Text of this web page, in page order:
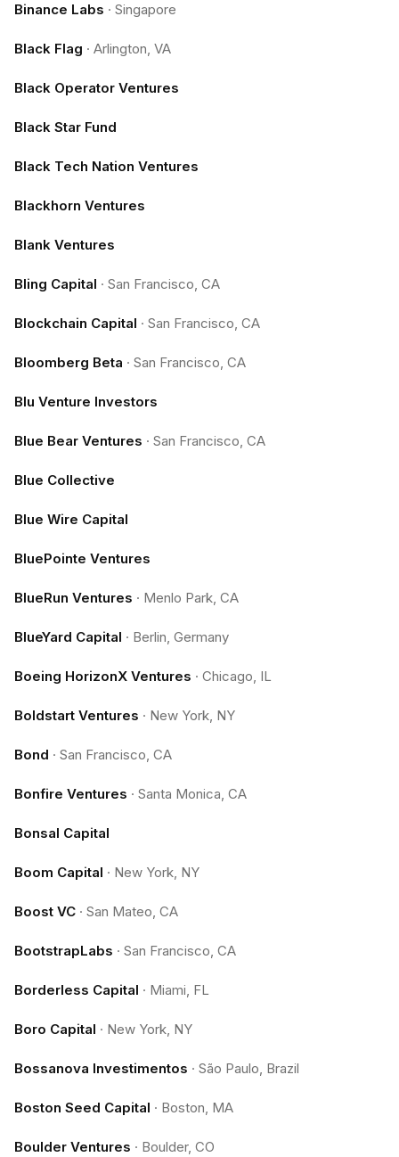
Binance Labs · Singapore
Black Flag · Arlington, VA
Black Operator Ventures
Black Star Fund
Black Tech Nation Ventures
Blackhorn Ventures
Blank Ventures
Bling Capital · San Francisco, CA
Blockchain Capital · San Francisco, CA
Bloomberg Beta · San Francisco, CA
Blu Venture Investors
Blue Bear Ventures · San Francisco, CA
Blue Collective
Blue Wire Capital
BluePointe Ventures
BlueRun Ventures · Menlo Park, CA
BlueYard Capital · Berlin, Germany
Boeing HorizonX Ventures · Chicago, IL
Boldstart Ventures · New York, NY
Bond · San Francisco, CA
Bonfire Ventures · Santa Monica, CA
Bonsal Capital
Boom Capital · New York, NY
Boost VC · San Mateo, CA
BootstrapLabs · San Francisco, CA
Borderless Capital · Miami, FL
Boro Capital · New York, NY
Bossanova Investimentos · São Paulo, Brazil
Boston Seed Capital · Boston, MA
Boulder Ventures · Boulder, CO